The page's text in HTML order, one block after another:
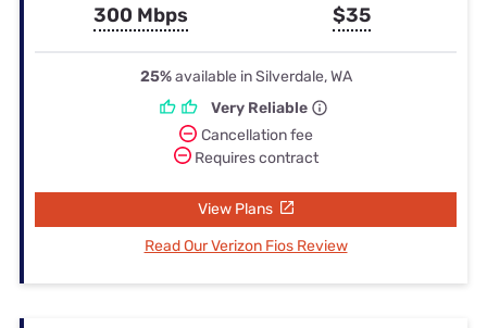
300 Mbps $35
25%available in Silverdale, WA
Very Reliable
Cancellation fee
Requires contract
View Plans
Read Our Verizon Fios Review